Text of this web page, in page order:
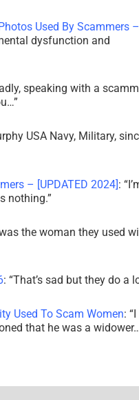
Used By Scammers –
dysfunction and
speaking with a
”
USA Navy, Military,
– [UPDATED 2024]: “
nothing.”
the woman they used
: “That’s sad but they do a
Used To Scam Women: “
that he was a